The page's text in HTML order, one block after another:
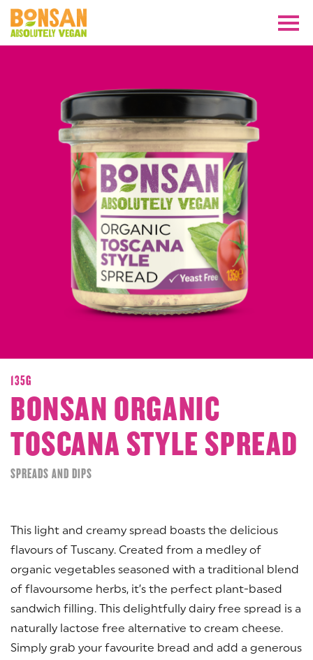
135G
BONSAN ORGANIC
TOSCANA STYLE SPREAD
SPREADS AND DIPS
This light and creamy spread boasts the delicious
flavours of Tuscany. Created from a medley of
organic vegetables seasoned with a traditional blend
of flavoursome herbs, it’s the perfect plant-based
sandwich filling. This delightfully dairy free spread is a
naturally lactose free alternative to cream cheese.
Simply grab your favourite bread and add a generous